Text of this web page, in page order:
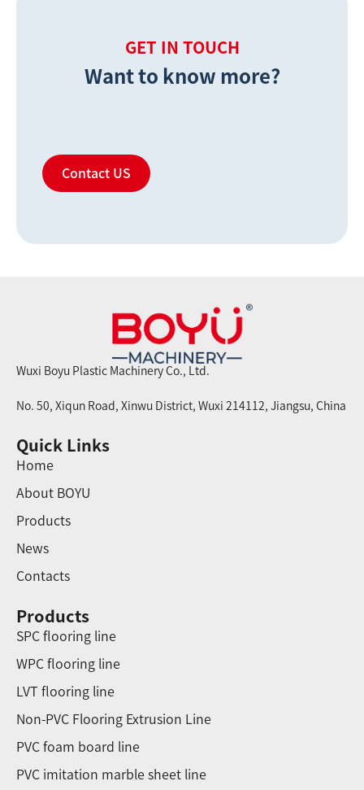
GET IN TOUCH
Want to know more?
Contact US
Wuxi Boyu Plastic Machinery Co., Ltd.
No. 50, Xiqun Road, Xinwu District, Wuxi 214112, Jiangsu, China
Quick Links
Home
About BOYU
Products
News
Contacts
Products
SPC flooring line
WPC flooring line
LVT flooring line
Non-PVC Flooring Extrusion Line
PVC foam board line
PVC imitation marble sheet line